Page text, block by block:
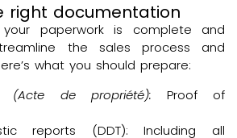
right documentation
paperwork is complete and
the sales process and
what you should prepare:
(Acte de propriété): Proof of
reports (DDT): Including all